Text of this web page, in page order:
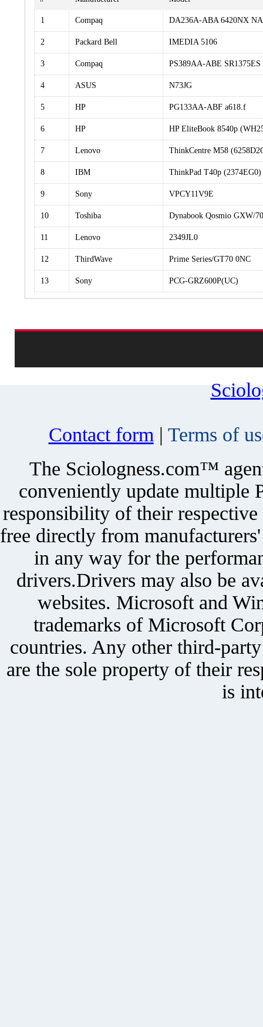
1 Compaq DA236A-ABA 6420NX
2 Packard Bell IMEDIA 5106
3 Compaq PS389AA-ABE SR1375ES
4 ASUS N73JG
5 HP PG133AA-ABF a618.f
6 HP HP EliteBook 8540p
7 Lenovo ThinkCentre M58
8 IBM ThinkPad T40p (2374EG0)
9 Sony VPCY11V9E
10 Toshiba Dynabook Qosmio GXW/
11 Lenovo 2349JL0
12 ThirdWave Prime Series/GT70 0NC
13 Sony PCG-GRZ600P(UC)
Contact form | Terms of
The Sciologness.com™
conveniently update multiple
responsibility of their
free directly from
in any way for the
drivers.Drivers may also be
websites. Microsoft and
trademarks of Microsoft
countries. Any other third-
are the sole property of their
is